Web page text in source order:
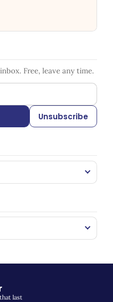
Free, leave any time.
Unsubscribe
last